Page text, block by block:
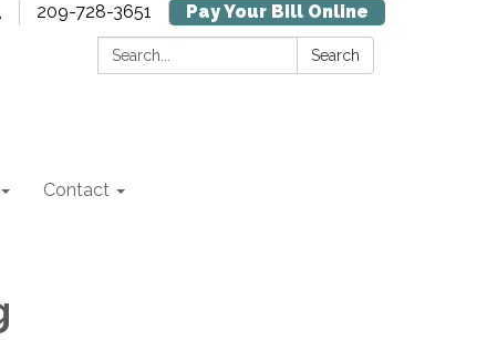
209-728-3651
Pay Your Bill Online
Search:
Search
Contact